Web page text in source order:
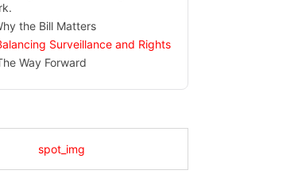
the Bill Matters
Surveillance and Rights
Way Forward